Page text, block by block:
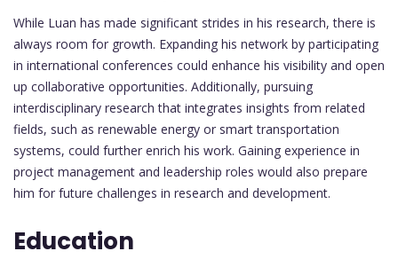
While Luan has made significant strides in his research, there is
always room for growth. Expanding his network by participating
in international conferences could enhance his visibility and open
up collaborative opportunities. Additionally, pursuing
interdisciplinary research that integrates insights from related
fields, such as renewable energy or smart transportation
systems, could further enrich his work. Gaining experience in
project management and leadership roles would also prepare
him for future challenges in research and development.
Education